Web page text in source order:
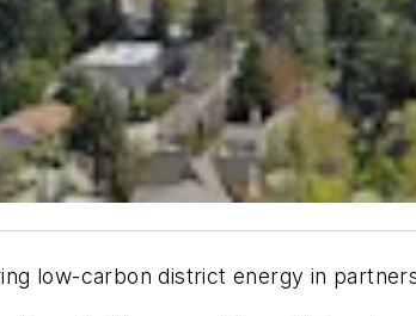
low-carbon district energy in